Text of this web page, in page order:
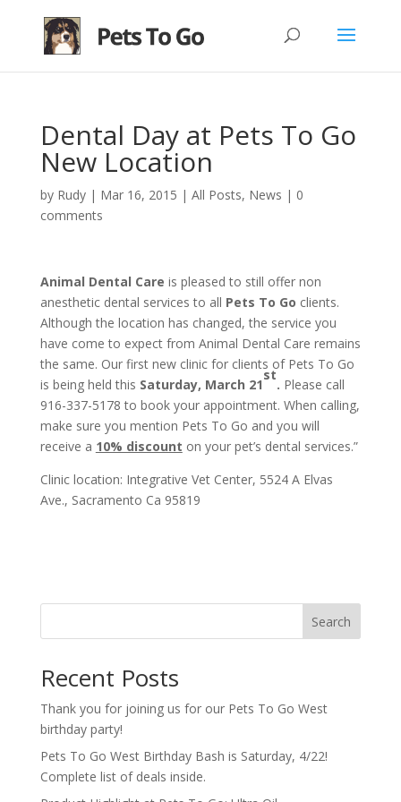
Dental Day at Pets To Go
New Location
by Rudy| Mar 16, 2015 | All Posts, News | 0
comments
Animal Dental Care is pleased to still offer non
anesthetic dental services to all Pets To Go clients.
Although the location has changed, the service you
have come to expect from Animal Dental Care remains
the same. Our first new clinic for clients of Pets To Go
is being held this Saturday, March 21
st
. Please call
916-337-5178 to book your appointment. When calling,
make sure you mention Pets To Go and you will
receive a 10% discount on your pet’s dental services.”
Clinic location: Integrative Vet Center, 5524 A Elvas
Ave., Sacramento Ca 95819
Search
Recent Posts
Thank you for joining us for our Pets To Go West
birthday party!
Pets To Go West Birthday Bash is Saturday, 4/22!
Complete list of deals inside.